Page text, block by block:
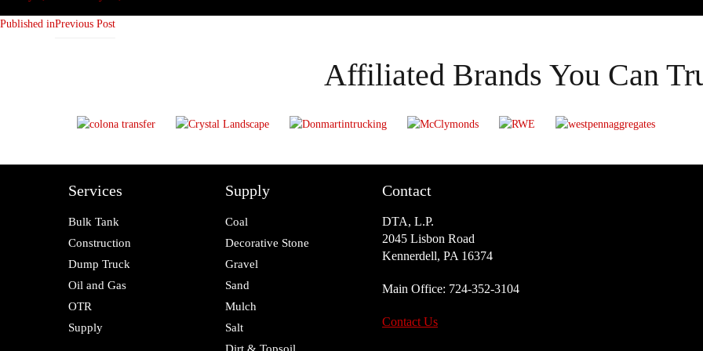
Published inPrevious Post
Affiliated Brands You Can
Services
Bulk Tank
Construction
Dump Truck
Oil and Gas
OTR
Supply
Supply
Coal
Decorative Stone
Gravel
Sand
Mulch
Salt
Contact
DTA, L.P.
2045 Lisbon Road
Kennerdell, PA 16374
Main Office: 724-352-3104
Contact Us